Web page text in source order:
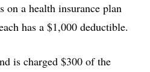
on a health insurance plan
has a $1,000 deductible.
is charged $300 of the